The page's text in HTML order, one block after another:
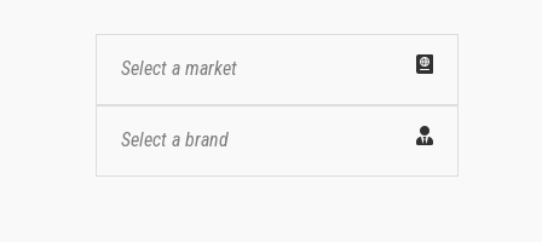
Select a market
Select a brand